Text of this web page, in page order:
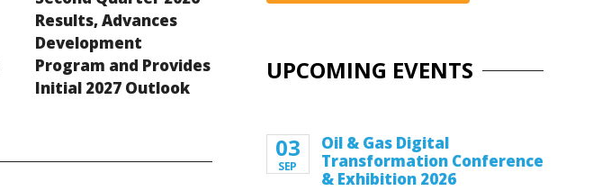
Results, Advances
Development
Program and Provides
Initial 2027 Outlook
UPCOMING EVENTS
03
SEP
Oil & Gas Digital
Transformation Conference
& Exhibition 2026